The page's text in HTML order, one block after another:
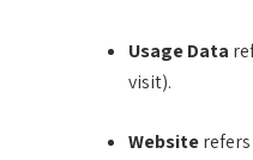
Usage Data
visit).
Website